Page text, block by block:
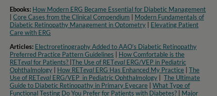
Ebooks: How Modern ERG Became Essential for Diabetic Management
Core Cases from the Clinical Compendium
Modern Fundamentals of
Diabetic Retinopathy Management in Optometry​
Elevating Patient
Care with ERG
Articles: Electroretinography Added to AAO’s Diabetic Retinopathy
Preferred Practice Pattern Guidelines
How Comfortable is the
RETevalfor Patients? The Use of RETeval ERG/VEP in Pediatric
Ophthalmology
How RETeval ERG Has Enhanced My Practice
The
Use of RETeval ERG/VEP in Pediatric Ophthalmology
The Ultimate
Guide to Diabetic Retinopathy in Primary Eyecare
What Type of
Functional Testing Do You Prefer for Patients with Diabetes?
Major